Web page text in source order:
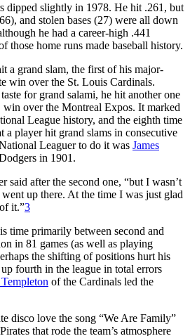
dipped slightly in 1978. He hit .261, but
and stolen bases (27) were all down
he had a career-high .441
those home runs made baseball history.
a grand slam, the first of his major-
win over the St. Louis Cardinals.
for grand salami, he hit another one
over the Montreal Expos. It marked
League history, and the eighth time
a player hit grand slams in consecutive
Leaguer to do it was James
in 1901.
said after the second one, “but I wasn’t
up there. At the time I was just glad
it.”3
time primarily between second and
in 81 games (as well as playing
the shifting of positions hurt his
up fourth in the league in total errors
of the Cardinals led the
disco love the song “We Are Family”
that rode the team’s atmosphere